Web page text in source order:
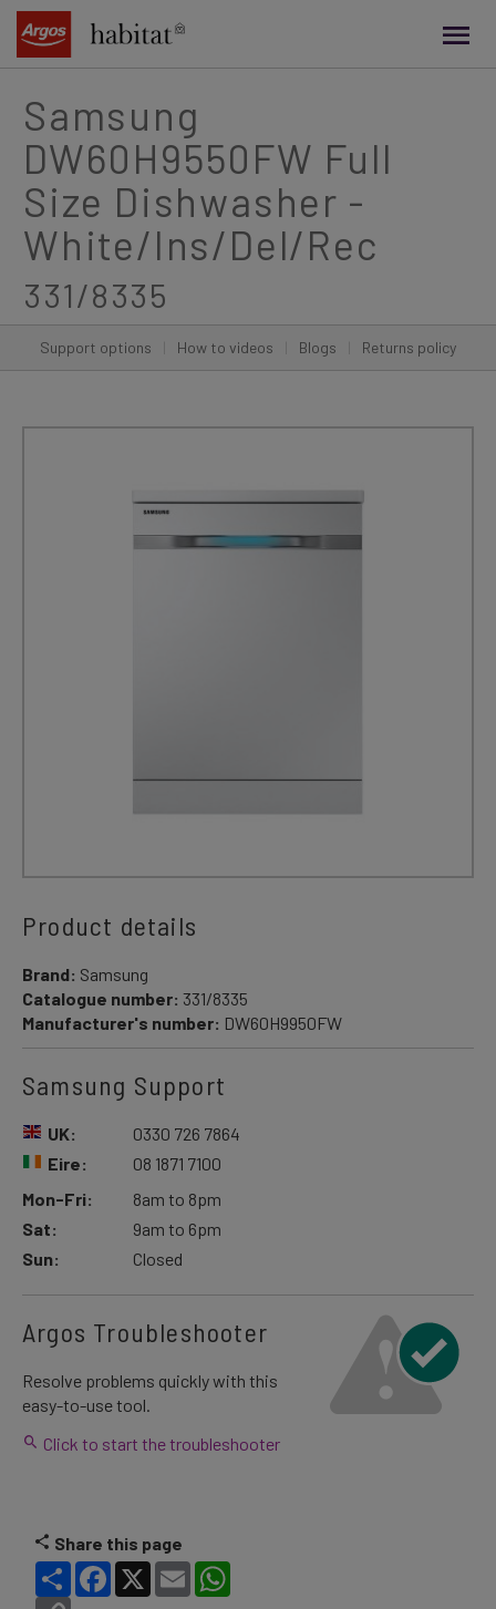
content
Samsung
DW60H9550FW Full
Size Dishwasher -
White/Ins/Del/Rec
331/8335
Support options How to videos Blogs Returns policy
Product details
Brand: Samsung
Catalogue number: 331/8335
Manufacturer's number: DW60H9950FW
Samsung Support
UK:
Eire:
0330 726 7864
08 1871 7100
Mon-Fri:
Sat:
Sun:
8am to 8pm
9am to 6pm
Closed
Argos Troubleshooter
Resolve problems quickly with this
easy-to-use tool.
Click to start the troubleshooter
Share this page
Share Facebook
X Email